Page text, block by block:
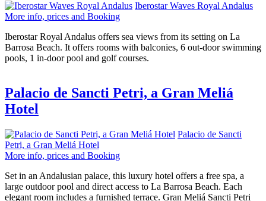
Iberostar Waves Royal Andalus
More info, prices and Booking
Iberostar Royal Andalus offers sea views from its setting on La
Barrosa Beach. It offers rooms with balconies, 6 out-door swimming
pools, 1 in-door pool and golf courses.
Palacio de Sancti Petri, a Gran Meliá
Hotel
Palacio de Sancti
Petri, a Gran Meliá Hotel
More info, prices and Booking
Set in an Andalusian palace, this luxury hotel offers a free spa, a
large outdoor pool and direct access to La Barrosa Beach. Each
elegant room includes a furnished terrace. Gran Meliá Sancti Petri